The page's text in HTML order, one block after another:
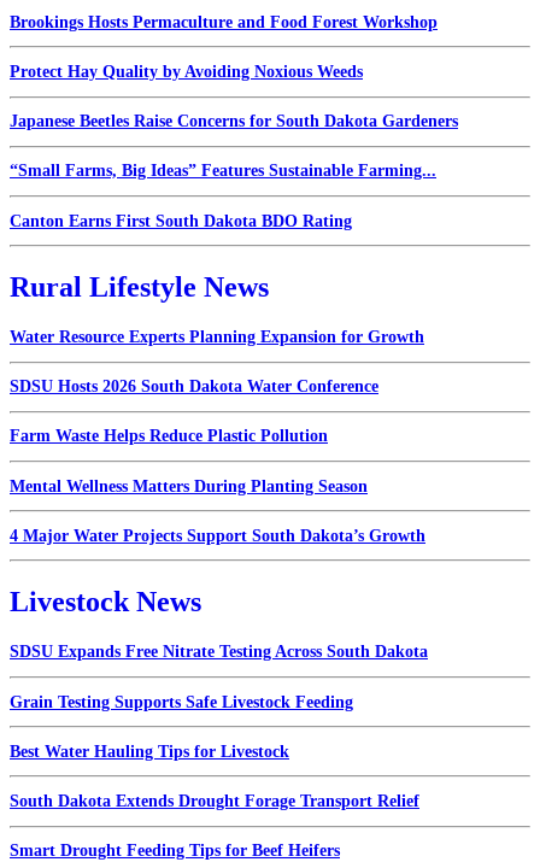
Brookings Hosts Permaculture and Food Forest Workshop
Protect Hay Quality by Avoiding Noxious Weeds
Japanese Beetles Raise Concerns for South Dakota Gardeners
“Small Farms, Big Ideas” Features Sustainable Farming...
Canton Earns First South Dakota BDO Rating
Rural Lifestyle News
Water Resource Experts Planning Expansion for Growth
SDSU Hosts 2026 South Dakota Water Conference
Farm Waste Helps Reduce Plastic Pollution
Mental Wellness Matters During Planting Season
4 Major Water Projects Support South Dakota’s Growth
Livestock News
SDSU Expands Free Nitrate Testing Across South Dakota
Grain Testing Supports Safe Livestock Feeding
Best Water Hauling Tips for Livestock
South Dakota Extends Drought Forage Transport Relief
Smart Drought Feeding Tips for Beef Heifers